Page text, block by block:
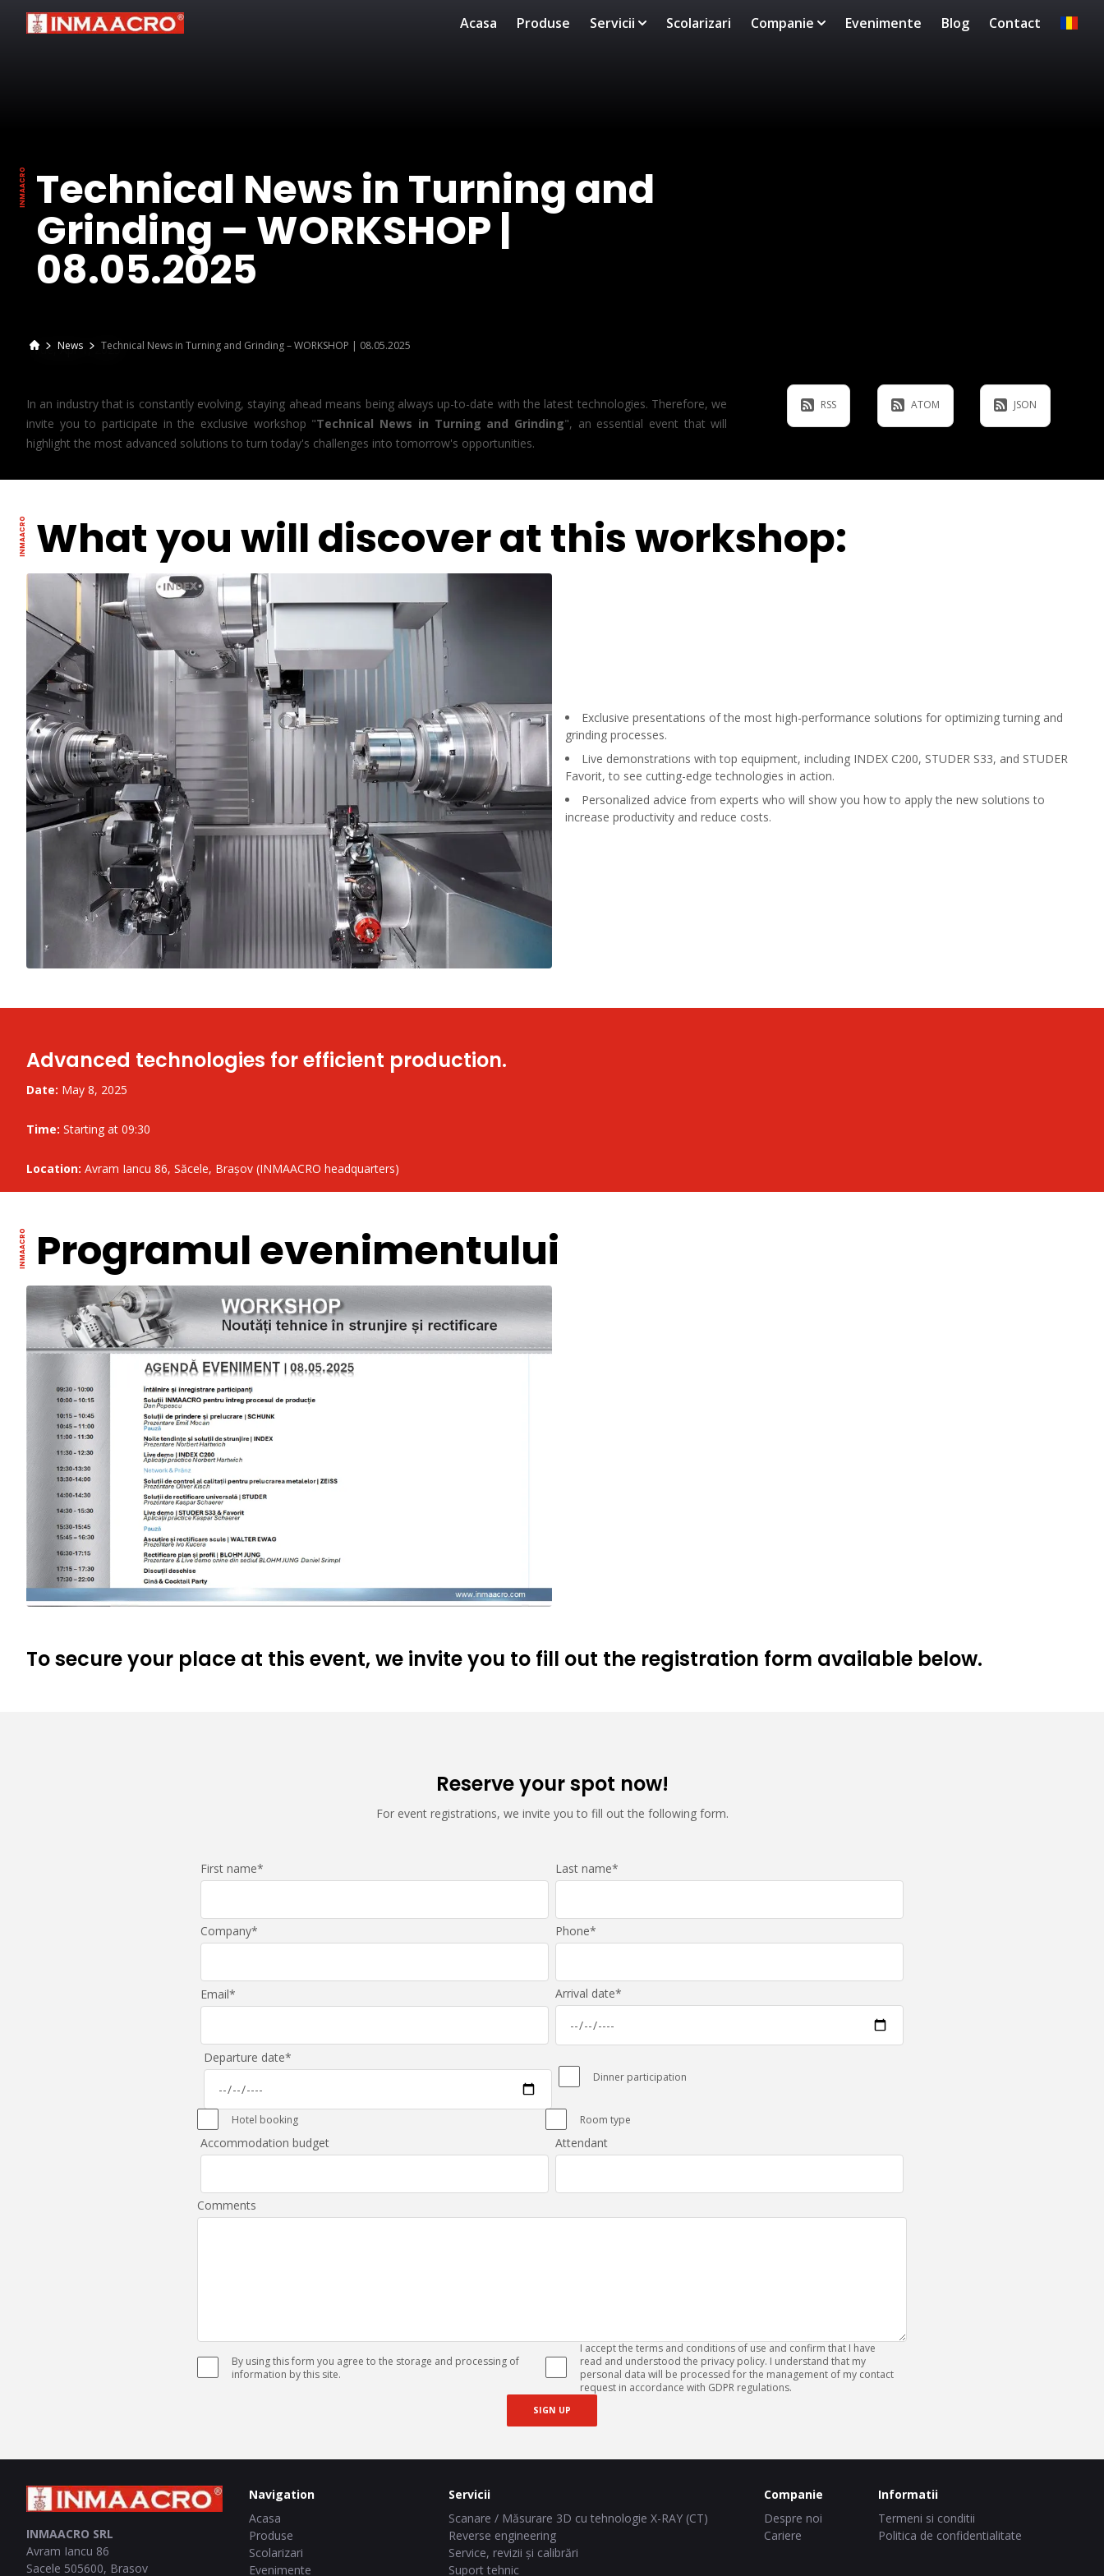
Acasa Produse Servicii Scolarizari Companie Evenimente Blog Contact
Technical News in Turning and
Grinding – WORKSHOP |
08.05.2025
News Technical News in Turning and Grinding – WORKSHOP | 08.05.2025
Tue, Apr 1, 2025
In an industry that is constantly evolving, staying ahead means being always up-to-date with the latest technologies. Therefore, we
invite you to participate in the exclusive workshop "Technical News in Turning and Grinding", an essential event that will
highlight the most advanced solutions to turn today's challenges into tomorrow's opportunities.
RSS ATOM JSON
What you will discover at this workshop:
Exclusive presentations of the most high-performance solutions for optimizing turning and
grinding processes.
Live demonstrations with top equipment, including INDEX C200, STUDER S33, and STUDER
Favorit, to see cutting-edge technologies in action.
Personalized advice from experts who will show you how to apply the new solutions to
increase productivity and reduce costs.
Advanced technologies for efficient production.
Date: May 8, 2025
Time: Starting at 09:30
Location: Avram Iancu 86, Săcele, Brașov (INMAACRO headquarters)
Programul evenimentului
To secure your place at this event, we invite you to fill out the registration form available below.
Reserve your spot now!
For event registrations, we invite you to fill out the following form.
First name* Last name*
Company* Phone*
Email* Arrival date*
Departure date*
Dinner participation
Hotel booking Room type
Accommodation budget Attendant
Comments
By using this form you agree to the storage and processing of
information by this site.
I accept the terms and conditions of use and confirm that I have
read and understood the privacy policy. I understand that my
personal data will be processed for the management of my contact
request in accordance with GDPR regulations.
SIGN UP
INMAACRO SRL
Avram Iancu 86
Sacele 505600, Brasov
Navigation
Acasa
Produse
Scolarizari
Evenimente
Servicii
Scanare / Măsurare 3D cu tehnologie X-RAY (CT)
Reverse engineering
Service, revizii și calibrări
Suport tehnic
Companie
Despre noi
Cariere
Informatii
Termeni si conditii
Politica de confidentialitate